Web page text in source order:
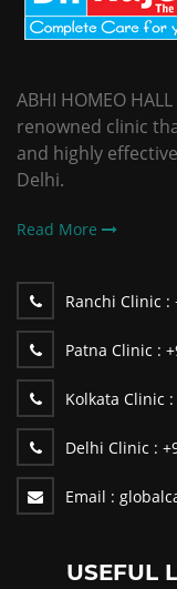
ABHI HOMEO
renowned clinic
and highly
Delhi.
Read More
Ranchi Clinic :
Patna Clinic :
Kolkata Clinic :
Delhi Clinic :
Email :
USEFUL